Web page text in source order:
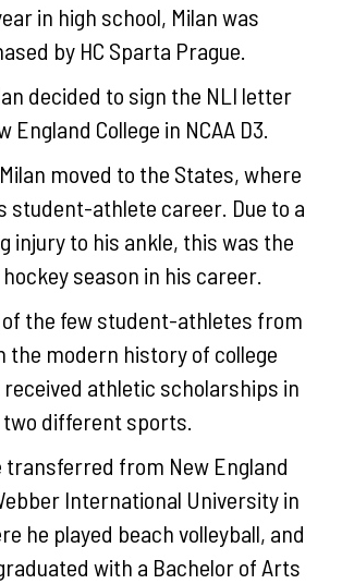
×
ABOUT
in high school, Milan was
by HC Sparta Prague.
decided to sign the NLI letter
England College in NCAA D3.
Milan moved to the States, where
student-athlete career. Due to a
injury to his ankle, this was the
season in his career.
of the few student-athletes from
the modern history of college
athletic scholarships in
two different sports.
transferred from New England
International University in
he played beach volleyball, and
with a Bachelor of Arts